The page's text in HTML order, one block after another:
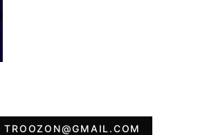
TROOZON@GMAIL.COM